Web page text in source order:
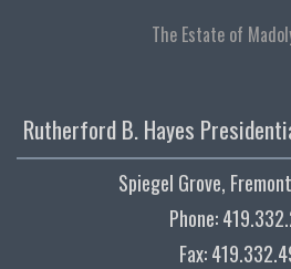
The Estate of
Rutherford B. Hayes
Spiegel Grove,
Phone:
Fax: